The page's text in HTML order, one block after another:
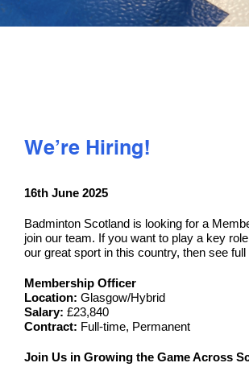
SAFEGUARDING, WELLBEING AND CODE
We’re Hiring!
16th June 2025
Badminton Scotland is looking for a
join our team. If you want to play a key
our great sport in this country, then see full
Membership Officer
Location: Glasgow/Hybrid
Salary: £23,840
Contract: Full-time, Permanent
Join Us in Growing the Game Across